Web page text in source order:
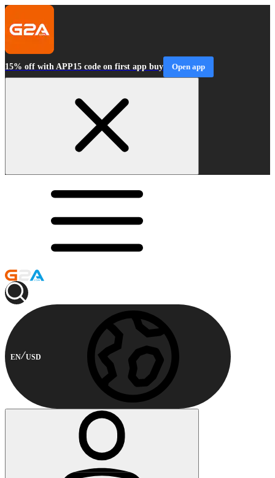
15% off with APP15 code on first app buy Open app
EN USD